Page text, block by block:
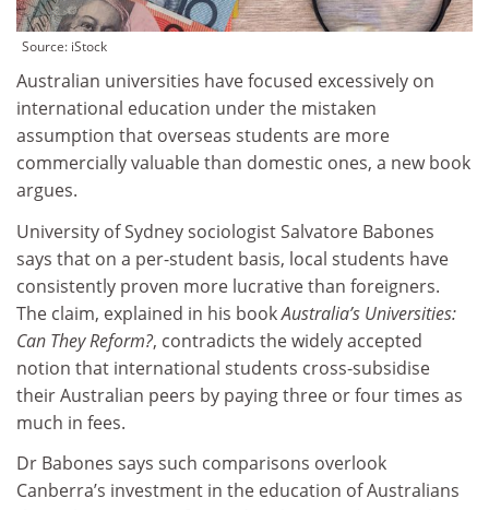
Source: iStock
Australian universities have focused excessively on
international education under the mistaken
assumption that overseas students are more
commercially valuable than domestic ones, a new book
argues.
University of Sydney sociologist Salvatore Babones
says that on a per-student basis, local students have
consistently proven more lucrative than foreigners.
The claim, explained in his bookAustralia’s Universities:
Can They Reform?, contradicts the widely accepted
notion that international students cross-subsidise
their Australian peers by paying three or four times as
much in fees.
Dr Babones says such comparisons overlook
Canberra’s investment in the education of Australians